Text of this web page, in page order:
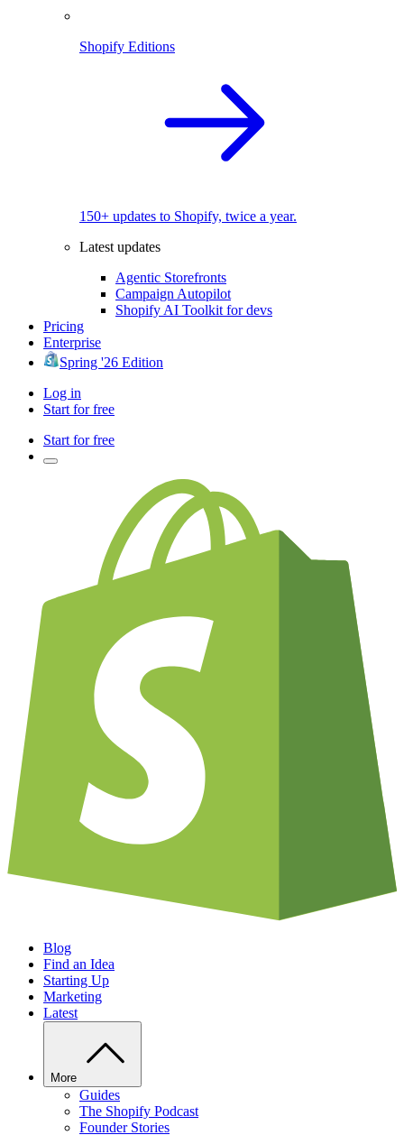
Shopify Editions
150+ updates to Shopify, twice a year.
Latest updates
Agentic Storefronts
Campaign Autopilot
Shopify AI Toolkit for devs
Pricing
Enterprise
Spring '26 Edition
Log in
Start for free
Start for free
Blog
Find an Idea
Starting Up
Marketing
Latest
More
Guides
The Shopify Podcast
Founder Stories